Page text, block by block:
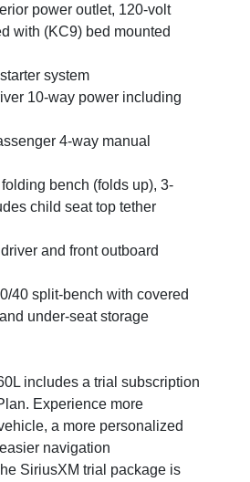
power outlet, 120-volt
with (KC9) bed mounted
system
10-way power including
4-way manual
bench (folds up), 3-
child seat top tether
and front outboard
40 split-bench with covered
under-seat storage
includes a trial subscription
Experience more
a more personalized
navigation
SiriusXM trial package is